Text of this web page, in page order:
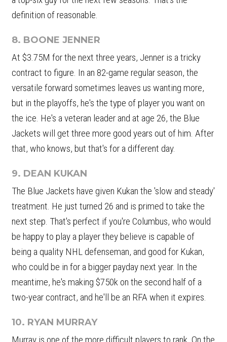
definition of reasonable.
8. BOONE JENNER
At $3.75M for the next three years, Jenner is a tricky
contract to figure. In an 82-game regular season, the
versatile forward sometimes leaves us wanting more,
but in the playoffs, he's the type of player you want on
the ice. He's a veteran leader and at age 26, the Blue
Jackets will get three more good years out of him. After
that, who knows, but that's for a different day.
9. DEAN KUKAN
The Blue Jackets have given Kukan the 'slow and steady'
treatment. He just turned 26 and is primed to take the
next step. That's perfect if you're Columbus, who would
be happy to play a player they believe is capable of
being a quality NHL defenseman, and good for Kukan,
who could be in for a bigger payday next year. In the
meantime, he's making $750k on the second half of a
two-year contract, and he'll be an RFA when it expires.
10. RYAN MURRAY